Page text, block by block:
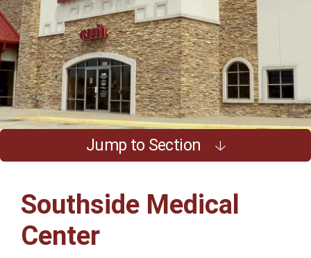
Jump to Section
Southside Medical
Center